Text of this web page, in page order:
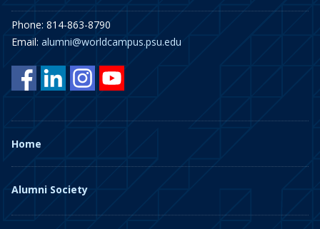
Phone: 814-863-8790
Email: alumni@worldcampus.psu.edu
Home
Alumni Society